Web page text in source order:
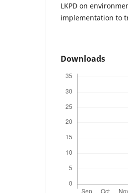
LKPD on
implementation to
Downloads